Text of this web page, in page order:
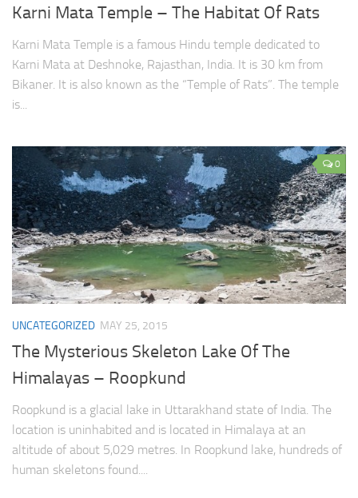
Karni Mata Temple – The Habitat Of Rats
Karni Mata Temple is a famous Hindu temple dedicated to
Karni Mata at Deshnoke, Rajasthan, India. It is 30 km from
Bikaner. It is also known as the “Temple of Rats”. The temple
is...
0
UNCATEGORIZED MAY 25, 2015
The Mysterious Skeleton Lake Of The
Himalayas – Roopkund
Roopkund is a glacial lake in Uttarakhand state of India. The
location is uninhabited and is located in Himalaya at an
altitude of about 5,029 metres. In Roopkund lake, hundreds of
human skeletons found....